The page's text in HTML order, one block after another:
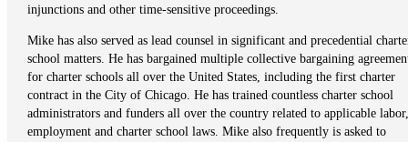
injunctions and other time-sensitive proceedings.
Mike has also served as lead counsel in significant and precedential
school matters. He has bargained multiple collective bargaining
for charter schools all over the United States, including the first charter
contract in the City of Chicago. He has trained countless charter school
administrators and funders all over the country related to applicable labor,
employment and charter school laws. Mike also frequently is asked to